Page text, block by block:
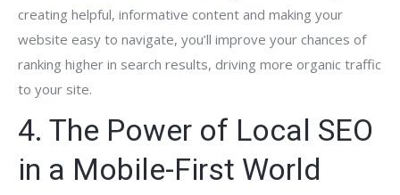
creating helpful, informative content and making your
website easy to navigate, you’ll improve your chances of
ranking higher in search results, driving more organic traffic
to your site.
4. The Power of Local SEO
in a Mobile-First World